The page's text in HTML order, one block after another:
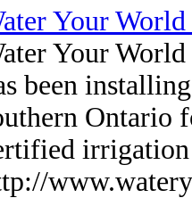
Your
Your
been
Ontario